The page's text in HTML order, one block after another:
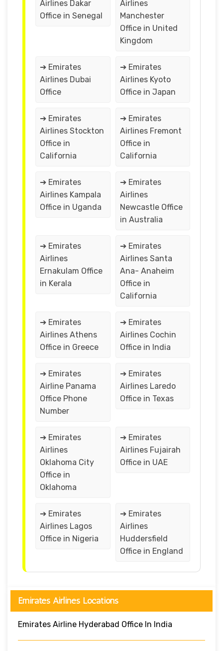
Airlines Dakar
Office in Senegal
Airlines
Manchester
Office in United
Kingdom
➔ Emirates
Airlines Dubai
Office
➔ Emirates
Airlines Kyoto
Office in Japan
➔ Emirates
Airlines Stockton
Office in
California
➔ Emirates
Airlines Fremont
Office in
California
➔ Emirates
Airlines Kampala
Office in Uganda
➔ Emirates
Airlines
Newcastle Office
in Australia
➔ Emirates
Airlines
Ernakulam Office
in Kerala
➔ Emirates
Airlines Santa
Ana- Anaheim
Office in
California
➔ Emirates
Airlines Athens
Office in Greece
➔ Emirates
Airlines Cochin
Office in India
➔ Emirates
Airline Panama
Office Phone
Number
➔ Emirates
Airlines Laredo
Office in Texas
➔ Emirates
Airlines
Oklahoma City
Office in
Oklahoma
➔ Emirates
Airlines Fujairah
Office in UAE
➔ Emirates
Airlines Lagos
Office in Nigeria
➔ Emirates
Airlines
Huddersfield
Office in England
Emirates Airlines Locations
Emirates Airline Hyderabad Office In India